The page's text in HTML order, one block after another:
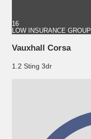
16
LOW INSURANCE GROUP
Vauxhall Corsa
1.2 Sting 3dr